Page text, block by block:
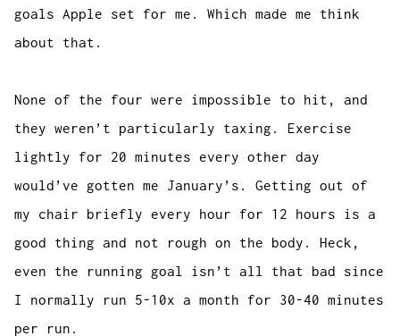
goals Apple set for me. Which made me think
about that.
None of the four were impossible to hit, and
they weren’t particularly taxing. Exercise
lightly for 20 minutes every other day
would’ve gotten me January’s. Getting out of
my chair briefly every hour for 12 hours is a
good thing and not rough on the body. Heck,
even the running goal isn’t all that bad since
I normally run 5-10x a month for 30-40 minutes
per run.